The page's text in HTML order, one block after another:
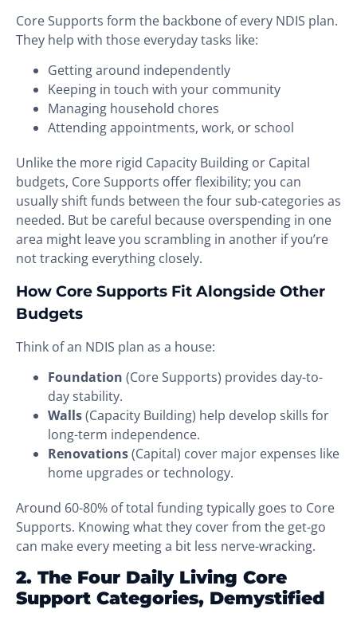
Core Supports form the backbone of every NDIS plan.
They help with those everyday tasks like:
Getting around independently
Keeping in touch with your community
Managing household chores
Attending appointments, work, or school
Unlike the more rigid Capacity Building or Capital
budgets, Core Supports offer flexibility; you can
usually shift funds between the four sub-categories as
needed. But be careful because overspending in one
area might leave you scrambling in another if you’re
not tracking everything closely.
How Core Supports Fit Alongside Other
Budgets
Think of an NDIS plan as a house:
Foundation (Core Supports) provides day-to-
day stability.
Walls(Capacity Building) help develop skills for
long-term independence.
Renovations(Capital) cover major expenses like
home upgrades or technology.
Around 60-80% of total funding typically goes to Core
Supports. Knowing what they cover from the get-go
can make every meeting a bit less nerve-wracking.
2. The Four Daily Living Core
Support Categories, Demystified